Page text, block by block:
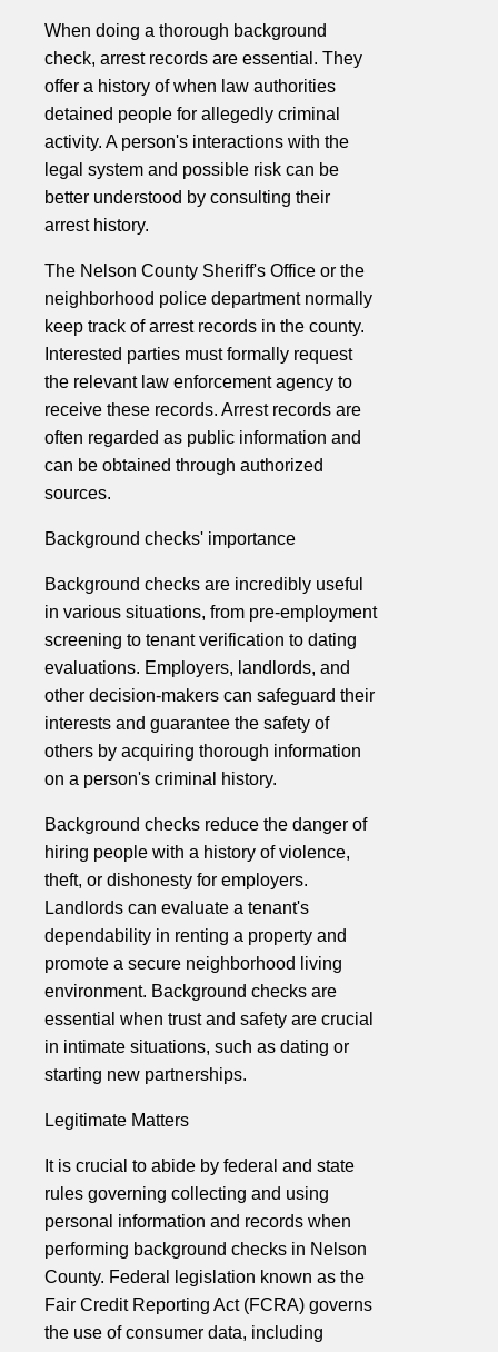
When doing a thorough background
check, arrest records are essential. They
offer a history of when law authorities
detained people for allegedly criminal
activity. A person's interactions with the
legal system and possible risk can be
better understood by consulting their
arrest history.
The Nelson County Sheriff's Office or the
neighborhood police department normally
keep track of arrest records in the county.
Interested parties must formally request
the relevant law enforcement agency to
receive these records. Arrest records are
often regarded as public information and
can be obtained through authorized
sources.
Background checks' importance
Background checks are incredibly useful
in various situations, from pre-employment
screening to tenant verification to dating
evaluations. Employers, landlords, and
other decision-makers can safeguard their
interests and guarantee the safety of
others by acquiring thorough information
on a person's criminal history.
Background checks reduce the danger of
hiring people with a history of violence,
theft, or dishonesty for employers.
Landlords can evaluate a tenant's
dependability in renting a property and
promote a secure neighborhood living
environment. Background checks are
essential when trust and safety are crucial
in intimate situations, such as dating or
starting new partnerships.
Legitimate Matters
It is crucial to abide by federal and state
rules governing collecting and using
personal information and records when
performing background checks in Nelson
County. Federal legislation known as the
Fair Credit Reporting Act (FCRA) governs
the use of consumer data, including